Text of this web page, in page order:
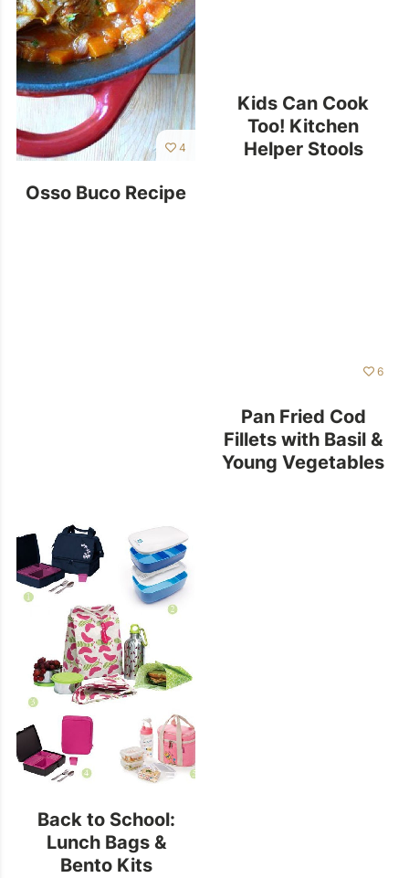
4
Osso Buco Recipe
Kids Can Cook
Too! Kitchen
Helper Stools
6
Pan Fried Cod
Fillets with Basil &
Young Vegetables
Back to School:
Lunch Bags &
Bento Kits